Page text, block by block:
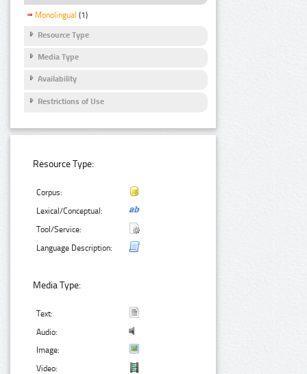
Monolingual (1)
Resource Type
Media Type
Availability
Restrictions of Use
Resource Type:
Corpus:
Lexical/Conceptual:
Tool/Service:
Language Description:
Media Type:
Text:
Audio:
Image:
Video: